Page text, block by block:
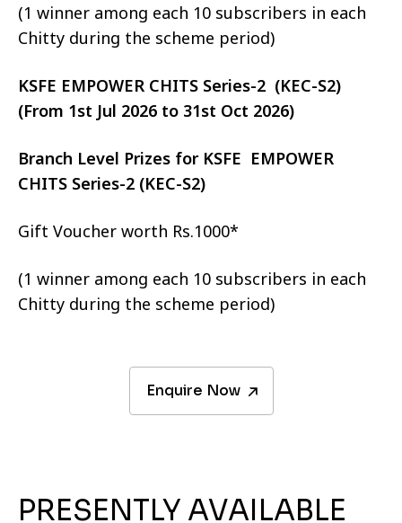
(1 winner among each 10 subscribers in each
Chitty during the scheme period)
KSFE EMPOWER CHITS Series-2 (KEC-S2)
(From 1st Jul 2026 to 31st Oct 2026)
Branch Level Prizes for KSFE EMPOWER
CHITS Series-2 (KEC-S2)
Gift Voucher worth Rs.1000*
(1 winner among each 10 subscribers in each
Chitty during the scheme period)
Enquire Now
PRESENTLY AVAILABLE